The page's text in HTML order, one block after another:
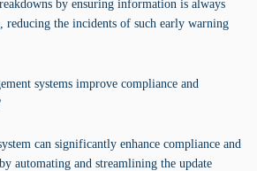
by ensuring information is always
reducing the incidents of such early warning
systems improve compliance and
can significantly enhance compliance and
automating and streamlining the update